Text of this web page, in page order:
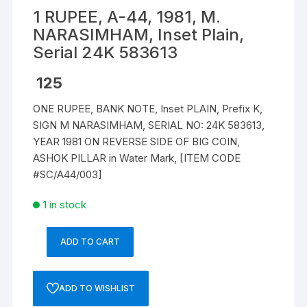
1 RUPEE, A-44, 1981, M.
NARASIMHAM, Inset Plain,
Serial 24K 583613
125
ONE RUPEE, BANK NOTE, Inset PLAIN, Prefix K,
SIGN M NARASIMHAM, SERIAL NO: 24K 583613,
YEAR 1981 ON REVERSE SIDE OF BIG COIN,
ASHOK PILLAR in Water Mark, [ITEM CODE
#SC/A44/003]
1 in stock
ADD TO CART
ADD TO WISHLIST